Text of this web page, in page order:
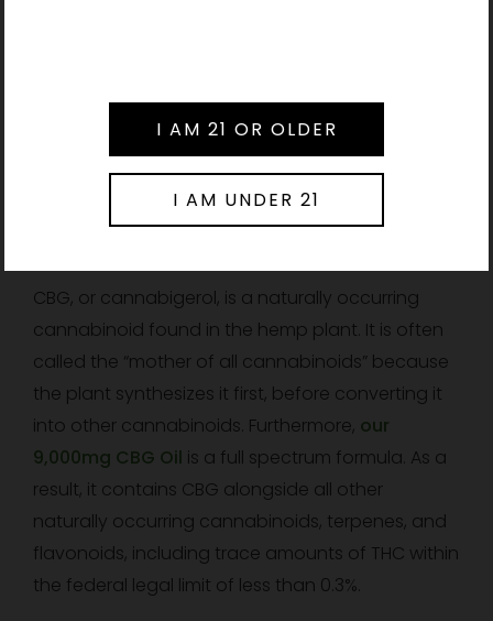
Frequently Asked Questions
CBG, or cannabigerol, is a naturally occurring
cannabinoid found in the hemp plant. It is often
called the “mother of all cannabinoids” because
the plant synthesizes it first, before converting it
into other cannabinoids. Furthermore, our
9,000mg CBG Oil is a full spectrum formula. As a
result, it contains CBG alongside all other
naturally occurring cannabinoids, terpenes, and
flavonoids, including trace amounts of THC within
the federal legal limit of less than 0.3%.